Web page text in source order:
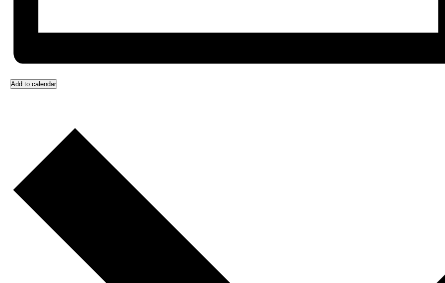
Add to calendar